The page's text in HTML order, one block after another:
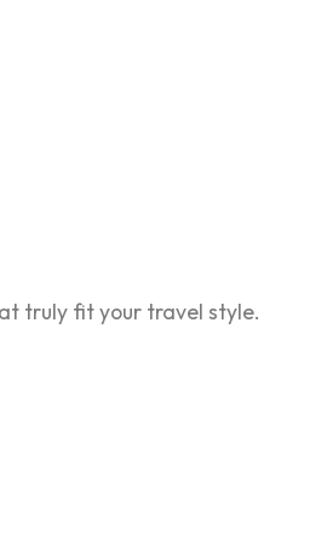
truly fit your travel style.